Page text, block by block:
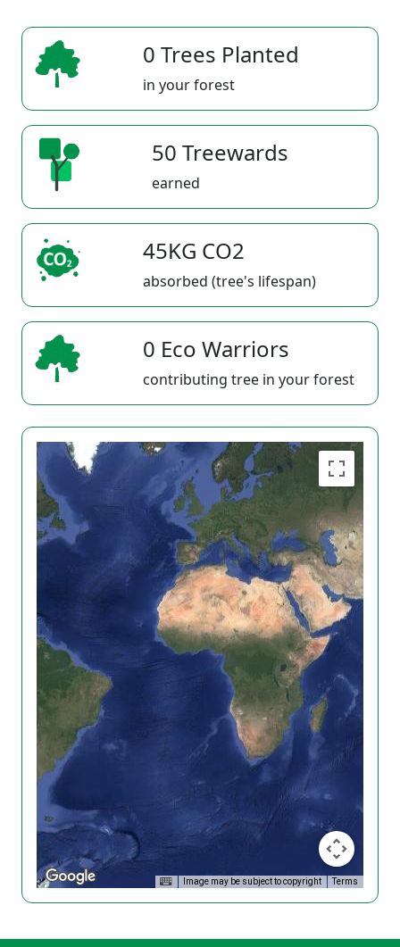
0 Trees Planted
in your forest
50 Treewards
earned
45KG CO2
absorbed (tree's lifespan)
0 Eco Warriors
contributing tree in your forest
Image may be subject to copyright Terms